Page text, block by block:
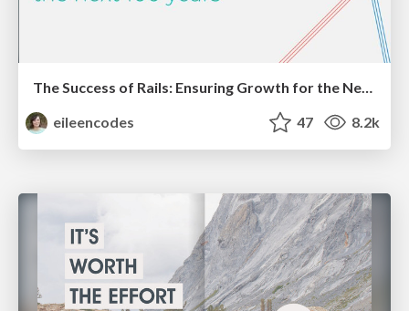
The Success of Rails: Ensuring Growth for the Next 100 Years
eileencodes
47 8.2k